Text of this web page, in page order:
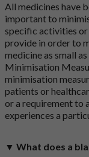
All medicines have
important to
specific activities or
provide in order to
medicine as small
Minimisation
minimisation
patients or
or a requirement to
experiences a
▼ What does a